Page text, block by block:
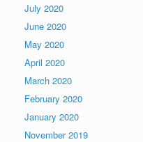
July 2020
June 2020
May 2020
April 2020
March 2020
February 2020
January 2020
November 2019